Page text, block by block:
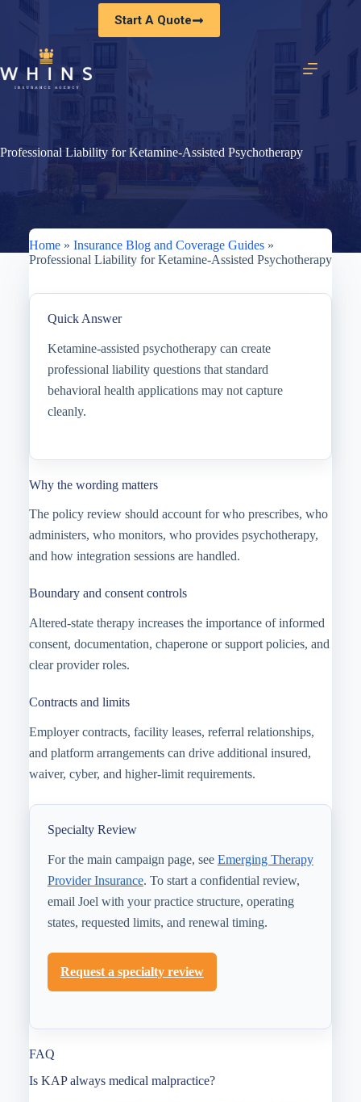
Start A Quote
Professional Liability for Ketamine-Assisted Psychotherapy
Home» Insurance Blog and Coverage Guides»
Professional Liability for Ketamine-Assisted Psychotherapy
Quick Answer
Ketamine-assisted psychotherapy can create
professional liability questions that standard
behavioral health applications may not capture
cleanly.
Why the wording matters
The policy review should account for who prescribes, who
administers, who monitors, who provides psychotherapy,
and how integration sessions are handled.
Boundary and consent controls
Altered-state therapy increases the importance of informed
consent, documentation, chaperone or support policies, and
clear provider roles.
Contracts and limits
Employer contracts, facility leases, referral relationships,
and platform arrangements can drive additional insured,
waiver, cyber, and higher-limit requirements.
Specialty Review
For the main campaign page, see Emerging Therapy
Provider Insurance. To start a confidential review,
email Joel with your practice structure, operating
states, requested limits, and renewal timing.
Request a specialty review
FAQ
Is KAP always medical malpractice?